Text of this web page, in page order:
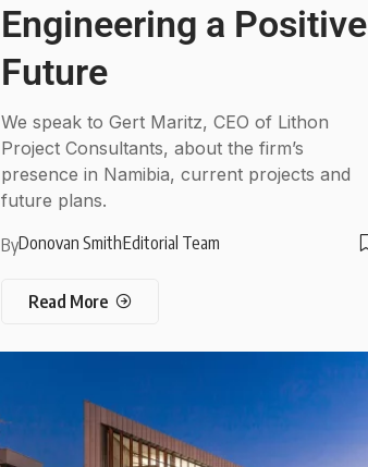
Engineering a Positive
Future
We speak to Gert Maritz, CEO of Lithon
Project Consultants, about the firm’s
presence in Namibia, current projects and
future plans.
ByDonovan SmithEditorial Team
Read More